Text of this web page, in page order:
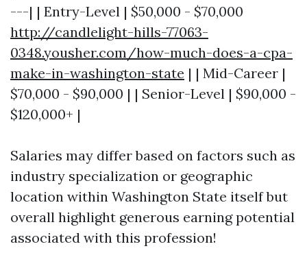
---| | Entry-Level | $50,000 - $70,000
http://candlelight-hills-77063-
0348.yousher.com/how-much-does-a-cpa-
make-in-washington-state | | Mid-Career |
$70,000 - $90,000 | | Senior-Level | $90,000 -
$120,000+ |
Salaries may differ based on factors such as
industry specialization or geographic
location within Washington State itself but
overall highlight generous earning potential
associated with this profession!